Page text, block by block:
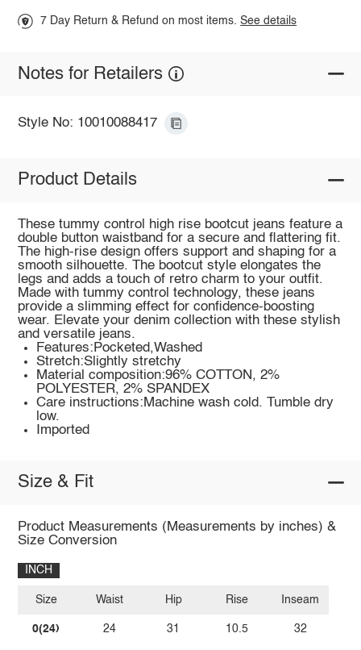
7 Day Return & Refund on most items.See details
Notes for Retailers
Style No: 10010088417
Product Details
These tummy control high rise bootcut jeans feature a
double button waistband for a secure and flattering fit.
The high-rise design offers support and shaping for a
smooth silhouette. The bootcut style elongates the
legs and adds a touch of retro charm to your outfit.
Made with tummy control technology, these jeans
provide a slimming effect for confidence-boosting
wear. Elevate your denim collection with these stylish
and versatile jeans.
Features:Pocketed,Washed
Stretch:Slightly stretchy
Material composition:96% COTTON, 2%
POLYESTER, 2% SPANDEX
Care instructions:Machine wash cold. Tumble dry
low.
Imported
Size & Fit
Product Measurements (Measurements by inches) &
Size Conversion
INCH
Size
0(24)
Waist
24
Hip
31
Rise
10.5
Inseam
32